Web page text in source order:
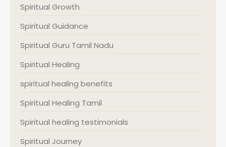
Spiritual Growth
Spiritual Guidance
Spiritual Guru Tamil Nadu
Spiritual Healing
spiritual healing benefits
Spiritual Healing Tamil
Spiritual healing testimonials
Spiritual Journey